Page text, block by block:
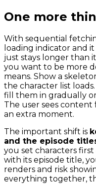
One more
With sequential
loading indicator and
just stays longer than
you want to be more
means. Show a
the character list
fill them in gradually
The user sees content
an extra moment.
The important shift is
and the episode
you set characters
with its episode title,
renders and risk
everything together,